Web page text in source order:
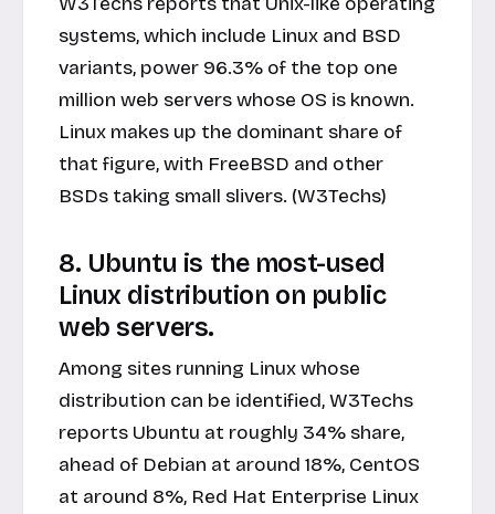
systems, which include Linux and BSD
variants, power 96.3% of the top one
million web servers whose OS is known.
Linux makes up the dominant share of
that figure, with FreeBSD and other
BSDs taking small slivers. (W3Techs)
8. Ubuntu is the most-used
Linux distribution on public
web servers.
Among sites running Linux whose
distribution can be identified, W3Techs
reports Ubuntu at roughly 34% share,
ahead of Debian at around 18%, CentOS
at around 8%, Red Hat Enterprise Linux